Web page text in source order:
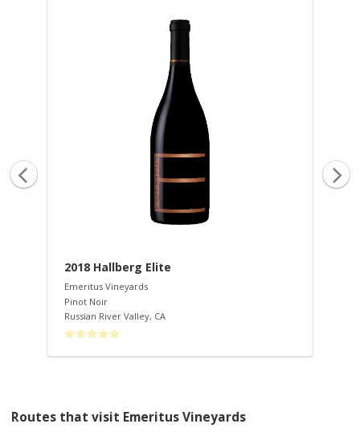
2018 Hallberg Elite
Emeritus Vineyards
Pinot Noir
Russian River Valley, CA
Routes that visit Emeritus Vineyards